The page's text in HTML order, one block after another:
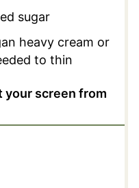
sugar
heavy cream or
to thin
your screen from